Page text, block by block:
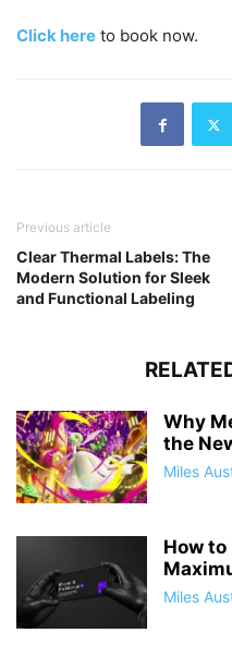
Click here to book now.
Previous article
Clear Thermal Labels: The
Modern Solution for Sleek
and Functional Labeling
Why
the
Miles
How
Miles